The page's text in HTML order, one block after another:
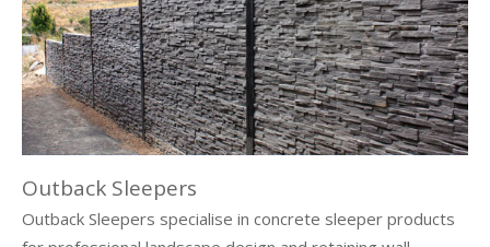
Outback Sleepers
Outback Sleepers specialise in concrete sleeper products